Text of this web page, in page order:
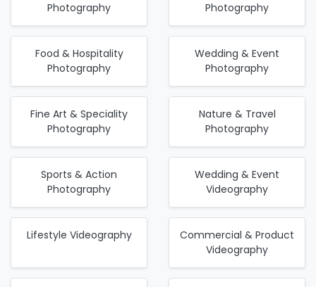
Photography Photography
Food & Hospitality
Photography
Wedding & Event
Photography
Fine Art & Speciality
Photography
Nature & Travel
Photography
Sports & Action
Photography
Wedding & Event
Videography
Lifestyle Videography
Commercial & Product
Videography